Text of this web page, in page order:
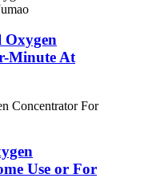
Oxygen
Minute At
Use or For